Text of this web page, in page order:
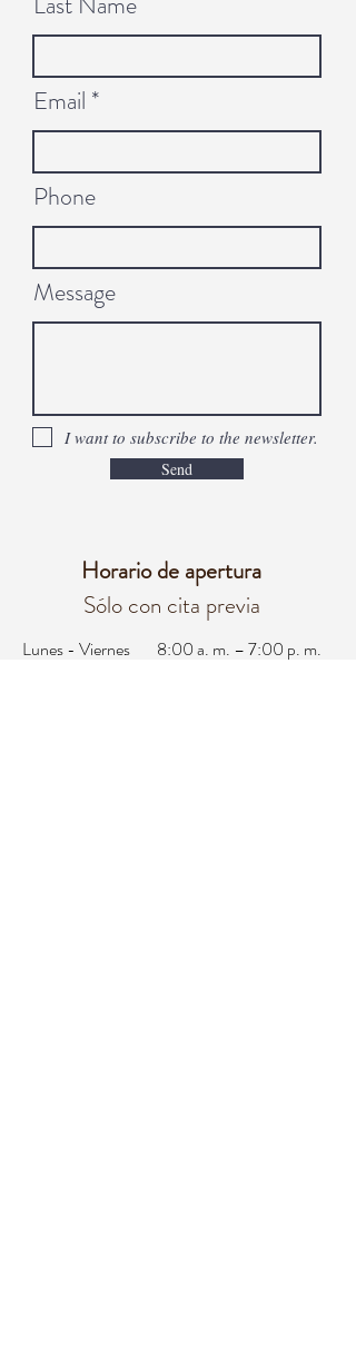
Email
Phone
Message
I want to subscribe to the newsletter.
Send
Horario de apertura
Sólo con cita previa
Lunes - Viernes
8:00 a. m. – 7:00 p. m.